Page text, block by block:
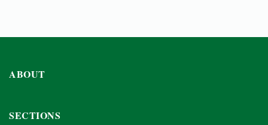
ABOUT
SECTIONS